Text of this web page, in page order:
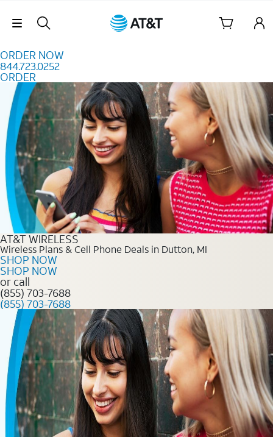
Skip Navigation
ORDER NOW
844.723.0252
ORDER
Order Now 844.723.0252
AT&T WIRELESS
Wireless Plans & Cell Phone Deals in Dutton, MI
SHOP NOW
SHOP NOW
or call
(855) 703-7688
(855) 703-7688